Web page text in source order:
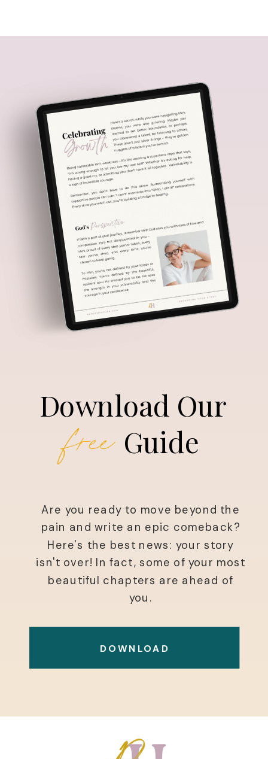
Download Our
Are you ready to move beyond the
pain and write an epic comeback?
Here's the best news: your story
isn't over! In fact, some of your most
beautiful chapters are ahead of
you.
DOWNLOAD
free Guide